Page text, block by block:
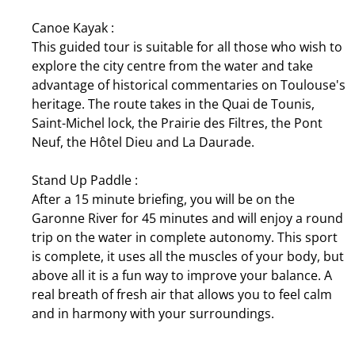
Canoe Kayak :
This guided tour is suitable for all those who wish to
explore the city centre from the water and take
advantage of historical commentaries on Toulouse's
heritage. The route takes in the Quai de Tounis,
Saint-Michel lock, the Prairie des Filtres, the Pont
Neuf, the Hôtel Dieu and La Daurade.
Stand Up Paddle :
After a 15 minute briefing, you will be on the
Garonne River for 45 minutes and will enjoy a round
trip on the water in complete autonomy. This sport
is complete, it uses all the muscles of your body, but
above all it is a fun way to improve your balance. A
real breath of fresh air that allows you to feel calm
and in harmony with your surroundings.